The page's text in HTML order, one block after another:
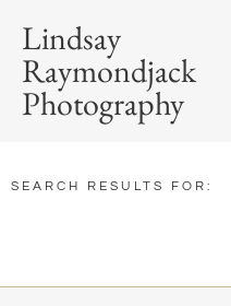
Lindsay
Raymondjack
Photography
SEARCH RESULTS FOR: